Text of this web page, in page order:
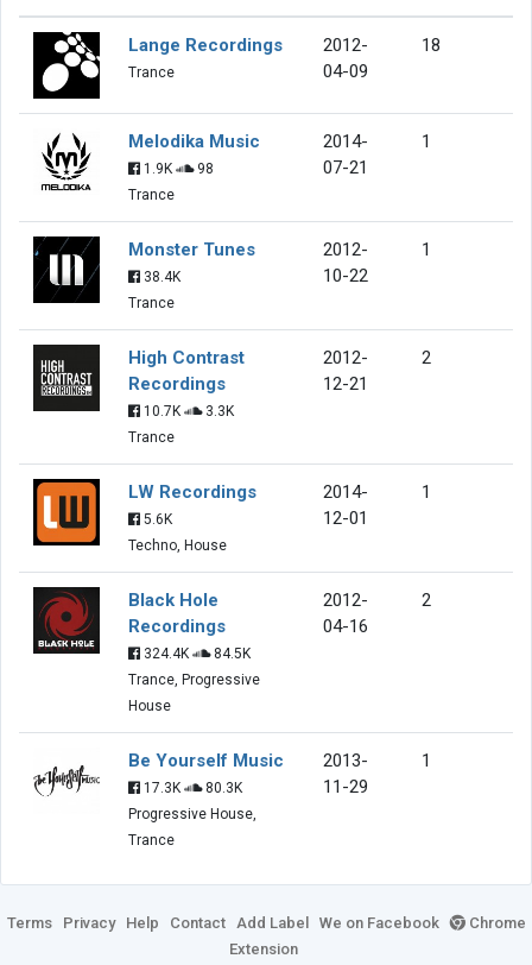
Lange Recordings
Trance
2012-
04-09
18
Melodika Music
1.9K
98
Trance
2014-
07-21
1
Monster Tunes
38.4K
Trance
2012-
10-22
1
High Contrast
Recordings
10.7K
3.3K
Trance
2012-
12-21
2
LW Recordings
5.6K
Techno, House
2014-
12-01
1
Black Hole
Recordings
324.4K
84.5K
Trance, Progressive
House
2012-
04-16
2
Be Yourself Music
17.3K
80.3K
Progressive House,
Trance
2013-
11-29
1
Terms Privacy Help Contact Add Label We on Facebook
Chrome
Extension